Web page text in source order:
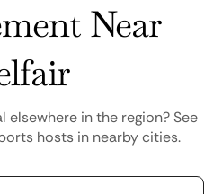
Near
in the region? See
hosts in nearby cities.